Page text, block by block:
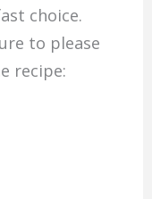
choice.
to please
recipe: